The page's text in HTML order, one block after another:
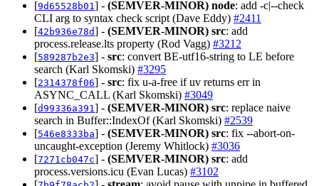
[9d65528b01 ] - (SEMVER-MINOR) node: add -c|--check
CLI arg to syntax check script (Dave Eddy) #2411
[42b936e78d] - (SEMVER-MINOR) src: add
process.release.lts property (Rod Vagg) #3212
[589287b2e3] - src: convert BE-utf16-string to LE before
search (Karl Skomski) #3295
[2314378f06] - src: fix u-a-free if uv returns err in
ASYNC_CALL (Karl Skomski) #3049
[d99336a391 ] - (SEMVER-MINOR) src: replace naive
search in Buffer::IndexOf (Karl Skomski) #2539
[546e8333ba] - (SEMVER-MINOR) src: fix --abort-on-
uncaught-exception (Jeremy Whitlock) #3036
[7271cb047c] - (SEMVER-MINOR) src: add
process.versions.icu (Evan Lucas) #3102